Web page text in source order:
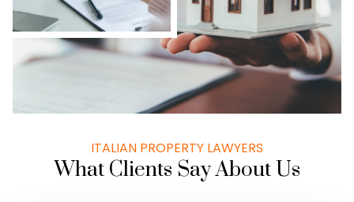
ITALIAN PROPERTY LAWYERS
What Clients Say About Us